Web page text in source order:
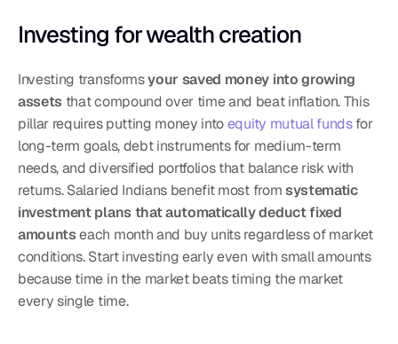
Investing for wealth creation
Investing transforms your saved money into growing
assets that compound over time and beat inflation. This
pillar requires putting money into equity mutual funds for
long-term goals, debt instruments for medium-term
needs, and diversified portfolios that balance risk with
returns. Salaried Indians benefit most from systematic
investment plans that automatically deduct fixed
amounts each month and buy units regardless of market
conditions. Start investing early even with small amounts
because time in the market beats timing the market
every single time.